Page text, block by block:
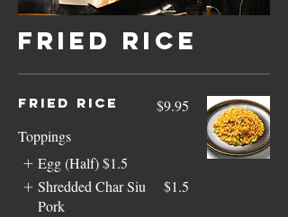
Fried Rice
Fried Rice
$9.95
Toppings
Egg (Half) $1.5
Shredded Char Siu
Pork
$1.5